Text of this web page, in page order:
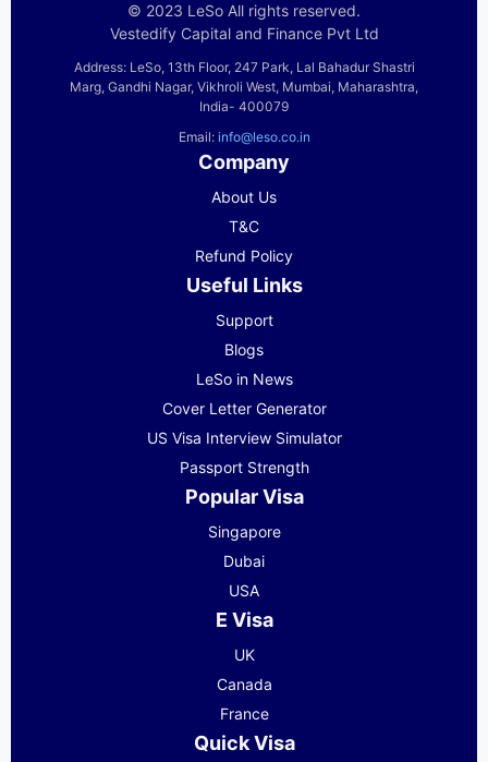
© 2023 LeSo All rights reserved.
Vestedify Capital and Finance Pvt Ltd
Address: LeSo, 13th Floor, 247 Park, Lal Bahadur Shastri
Marg, Gandhi Nagar, Vikhroli West, Mumbai, Maharashtra,
India- 400079
Email: info@leso.co.in
Company
About Us
T&C
Refund Policy
Useful Links
Support
Blogs
LeSo in News
Cover Letter Generator
US Visa Interview Simulator
Passport Strength
Popular Visa
Singapore
Dubai
USA
E Visa
UK
Canada
France
Quick Visa